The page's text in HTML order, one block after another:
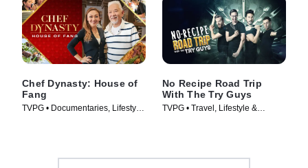
Chef Dynasty: House of
Fang
TVPG • Documentaries, Lifestyle
No Recipe Road Trip
With The Try Guys
TVPG • Travel, Lifestyle &